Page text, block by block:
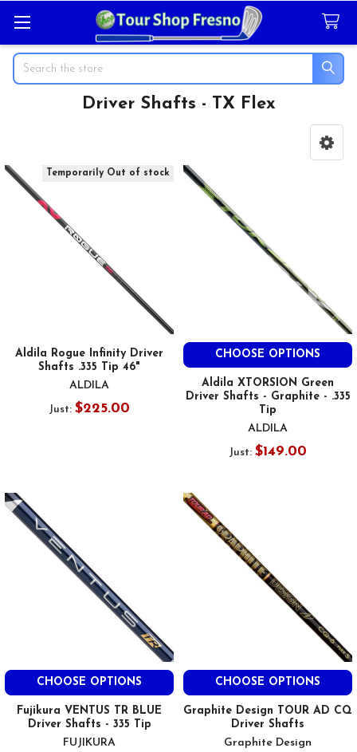
Search
Driver Shafts - TX Flex
Temporarily Out of stock
Aldila Rogue Infinity Driver
Shafts .335 Tip 46"
ALDILA
Just: $225.00
CHOOSE OPTIONS
Aldila XTORSION Green
Driver Shafts - Graphite - .335
Tip
ALDILA
Just: $149.00
CHOOSE OPTIONS
Fujikura VENTUS TR BLUE
Driver Shafts - 335 Tip
FUJIKURA
CHOOSE OPTIONS
Graphite Design TOUR AD CQ
Driver Shafts
Graphite Design